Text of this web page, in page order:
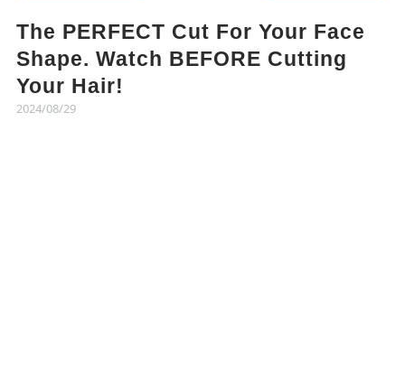
The PERFECT Cut For Your Face
Shape. Watch BEFORE Cutting
Your Hair!
2024/08/29